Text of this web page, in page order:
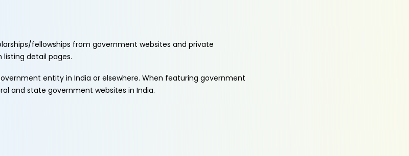
fellowships from government websites and private
detail pages.
entity in India or elsewhere. When featuring government
and state government websites in India.